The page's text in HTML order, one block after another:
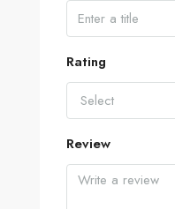
Rating
Select
Review